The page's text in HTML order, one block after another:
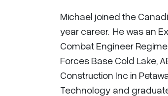
Michael joined the
year career. He was an
Combat Engineer
Forces Base Cold Lake,
Construction Inc in
Technology and